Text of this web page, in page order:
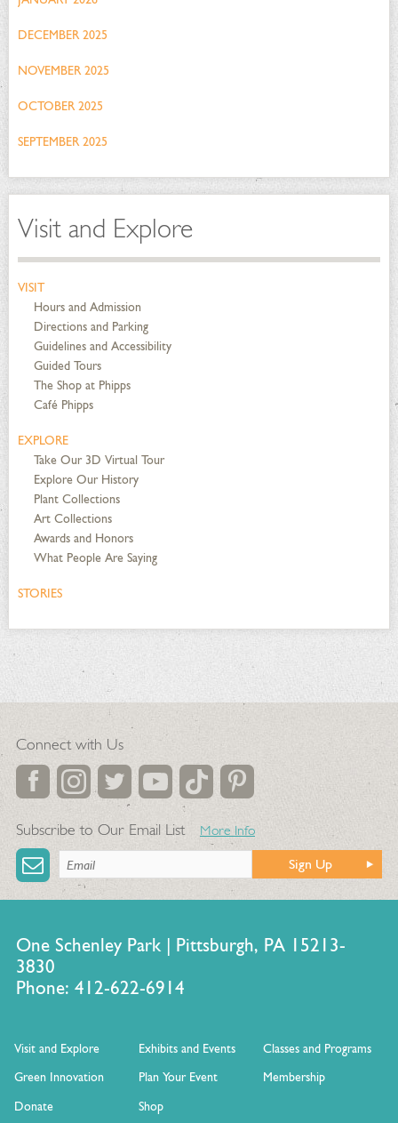
DECEMBER 2025
NOVEMBER 2025
OCTOBER 2025
SEPTEMBER 2025
Visit and Explore
VISIT
Hours and Admission
Directions and Parking
Guidelines and Accessibility
Guided Tours
The Shop at Phipps
Café Phipps
EXPLORE
Take Our 3D Virtual Tour
Explore Our History
Plant Collections
Art Collections
Awards and Honors
What People Are Saying
STORIES
Connect with Us
Subscribe to Our Email List
More Info
Sign Up
One Schenley Park | Pittsburgh, PA 15213-
3830
Phone: 412-622-6914
Visit and Explore Exhibits and Events
Classes and Programs
Green Innovation
Plan Your Event
Membership
Donate
Shop